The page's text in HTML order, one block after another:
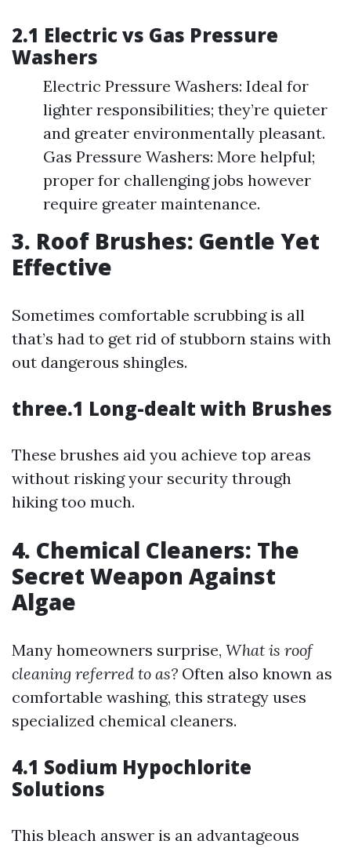
2.1 Electric vs Gas Pressure
Washers
Electric Pressure Washers: Ideal for
lighter responsibilities; they’re quieter
and greater environmentally pleasant.
Gas Pressure Washers: More helpful;
proper for challenging jobs however
require greater maintenance.
3. Roof Brushes: Gentle Yet
Effective
Sometimes comfortable scrubbing is all
that’s had to get rid of stubborn stains with
out dangerous shingles.
three.1 Long-dealt with Brushes
These brushes aid you achieve top areas
without risking your security through
hiking too much.
4. Chemical Cleaners: The
Secret Weapon Against
Algae
Many homeowners surprise, What is roof
cleaning referred to as? Often also known as
comfortable washing, this strategy uses
specialized chemical cleaners.
4.1 Sodium Hypochlorite
Solutions
This bleach answer is an advantageous